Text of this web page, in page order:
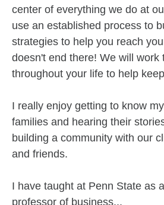
center of everything we do at
use an established process to
strategies to help you reach
doesn't end there! We will work
throughout your life to help
I really enjoy getting to know
families and hearing their
building a community with our
and friends.
I have taught at Penn State as
professor of business...